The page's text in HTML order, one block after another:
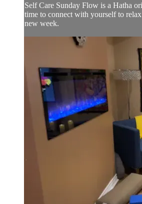
Self Care Sunday Flow is a Hatha
time to connect with yourself to
new week.